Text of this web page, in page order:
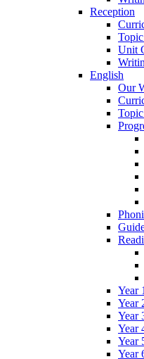
Reception
Unit
English
Our
Year 1
Year
Year
Year
Year
Year